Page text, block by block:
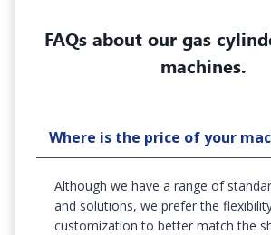
FAQs about our gas
machines.
Where is the price of your
Although we have a range of
and solutions, we prefer the
customization to better match the